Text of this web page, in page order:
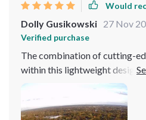
Would
Dolly Gusikowski 27 Nov
Verified purchase
The combination of cutting-
within this lightweight design
drone’s extended 6KM image
a superior Sony lens, allows
flights with crystal clear image